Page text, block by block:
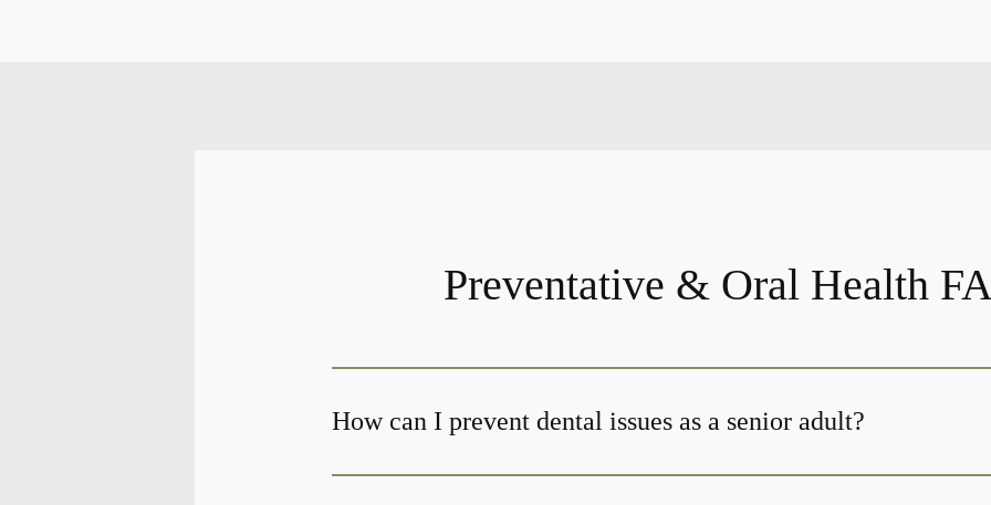
Preventative & Oral Health
How can I prevent dental issues as a senior adult?